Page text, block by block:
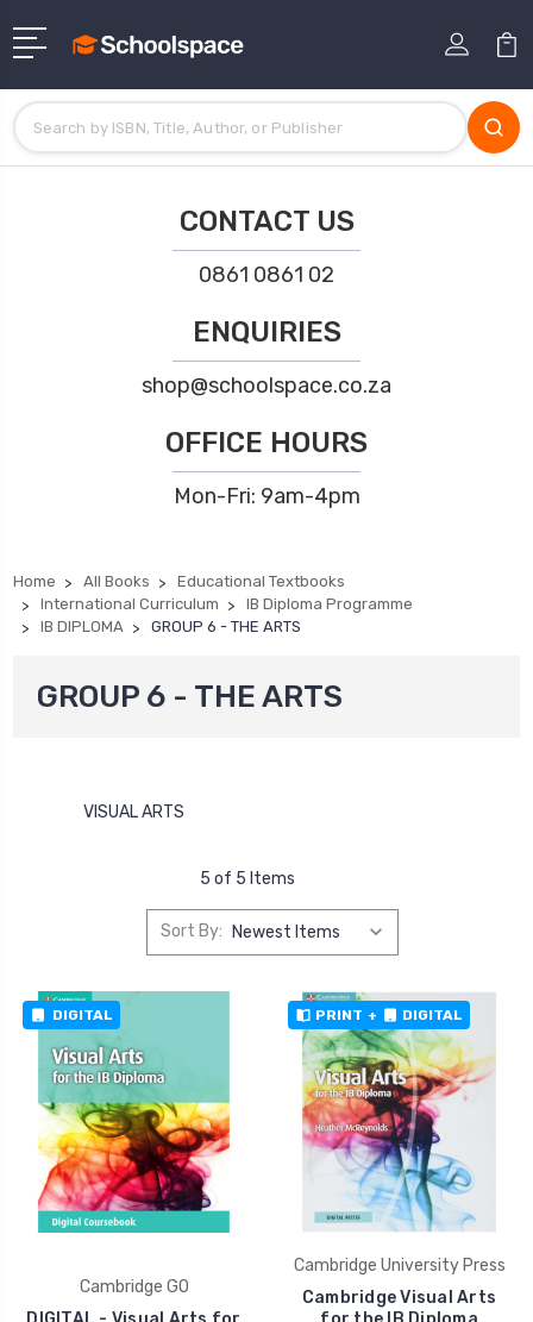
CONTACT US
0861 0861 02
ENQUIRIES
shop@schoolspace.co.za
OFFICE HOURS
Mon-Fri: 9am-4pm
Home All Books
Educational Textbooks
International Curriculum
IB Diploma Programme
IB DIPLOMA
GROUP 6 - THE ARTS
GROUP 6 - THE ARTS
VISUAL ARTS
5 of 5 Items
Sort By:
DIGITAL
Cambridge GO
PRINT + DIGITAL
Cambridge University Press
Cambridge Visual Arts